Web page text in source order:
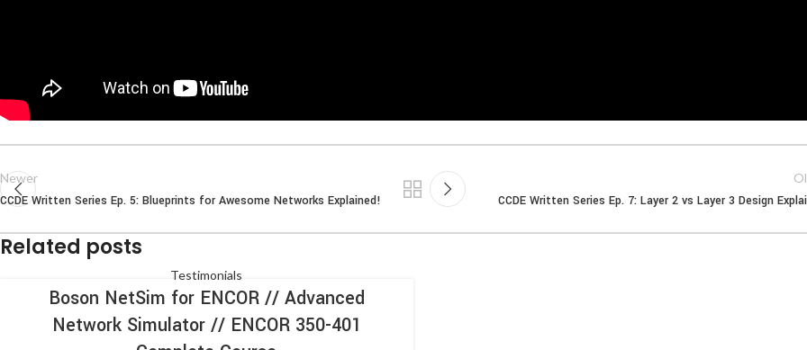
Newer
CCDE Written Series Ep. 5: Blueprints for Awesome Networks Explained! CCDE Written Series Ep. 7: Layer 2 vs Layer 3 Design
Related posts
Testimonials
Boson NetSim for ENCOR // Advanced
Network Simulator // ENCOR 350-401